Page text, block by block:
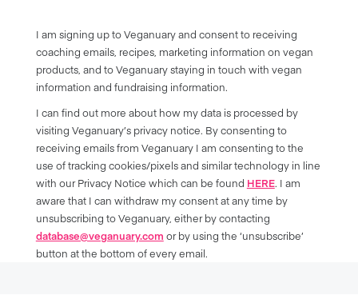
I am signing up to Veganuary and consent to receiving
coaching emails, recipes, marketing information on vegan
products, and to Veganuary staying in touch with vegan
information and fundraising information.
I can find out more about how my data is processed by
visiting Veganuary’s privacy notice. By consenting to
receiving emails from Veganuary I am consenting to the
use of tracking cookies/pixels and similar technology in line
with our Privacy Notice which can be found HERE. I am
aware that I can withdraw my consent at any time by
unsubscribing to Veganuary, either by contacting
database@veganuary.com or by using the ‘unsubscribe’
button at the bottom of every email.